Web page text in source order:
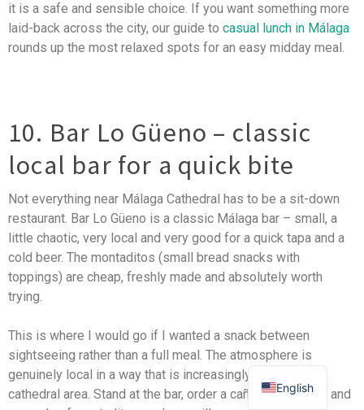
it is a safe and sensible choice. If you want something more
laid-back across the city, our guide to casual lunch in Málaga
rounds up the most relaxed spots for an easy midday meal.
10. Bar Lo Güeno – classic
local bar for a quick bite
Not everything near Málaga Cathedral has to be a sit-down
restaurant. Bar Lo Güeno is a classic Málaga bar – small, a
little chaotic, very local and very good for a quick tapa and a
cold beer. The montaditos (small bread snacks with
toppings) are cheap, freshly made and absolutely worth
trying.
This is where I would go if I wanted a snack between
sightseeing rather than a full meal. The atmosphere is
genuinely local in a way that is increasingly rare in the
cathedral area. Stand at the bar, order a caña (small beer) and
English